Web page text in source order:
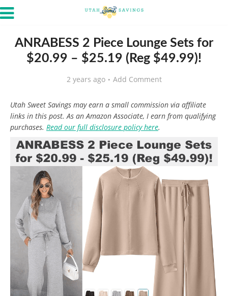
ANRABESS 2 Piece Lounge Sets for
$20.99 – $25.19 (Reg $49.99)!
2 years ago Add Comment
Utah Sweet Savings may earn a small commission via affiliate
links in this post. As an Amazon Associate, I earn from qualifying
purchases. Read our full disclosure policy here.